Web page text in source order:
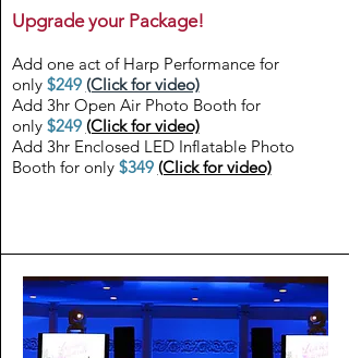
Upgrade your Package!
Add one act of Harp Performance for
only $249 (Click for video)
Add 3hr Open Air Photo Booth for
only $249 (Click for video)
Add 3hr Enclosed LED Inflatable Photo
Booth for only $349 (Click for video)